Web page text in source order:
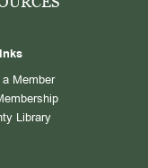
a Member
Library